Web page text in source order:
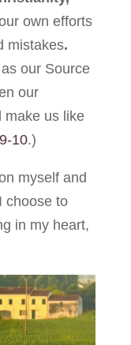
own efforts
mistakes.
our Source
our
make us like
10.)
myself and
choose to
in my heart,